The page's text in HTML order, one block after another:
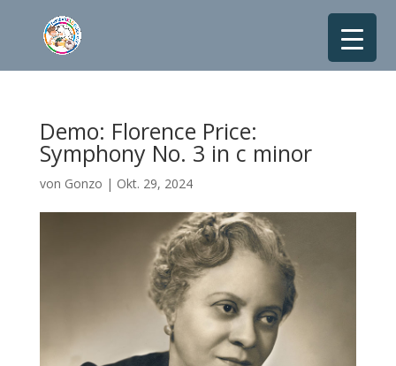
Demo: Florence Price:
Symphony No. 3 in c minor
von Gonzo | Okt. 29, 2024